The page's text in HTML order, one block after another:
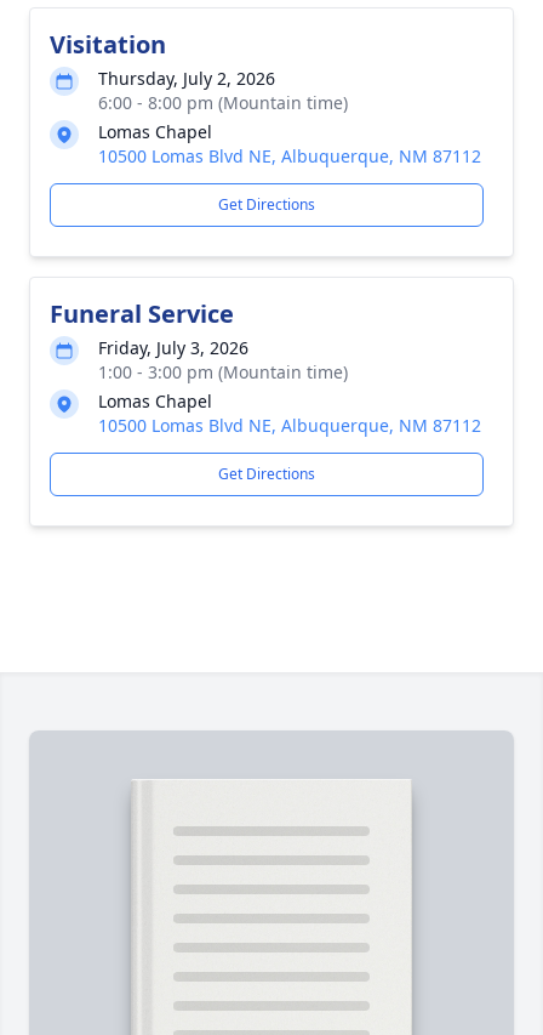
Visitation
Thursday, July 2, 2026
6:00 - 8:00 pm (Mountain time)
Lomas Chapel
10500 Lomas Blvd NE, Albuquerque, NM 87112
Get Directions
Funeral Service
Friday, July 3, 2026
1:00 - 3:00 pm (Mountain time)
Lomas Chapel
10500 Lomas Blvd NE, Albuquerque, NM 87112
Get Directions